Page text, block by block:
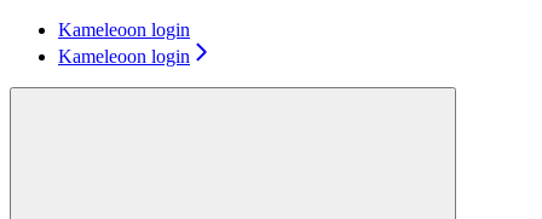
Kameleoon login
Kameleoon login